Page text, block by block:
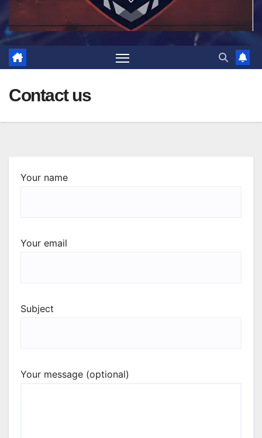
Contact us
Your name
Your email
Subject
Your message (optional)